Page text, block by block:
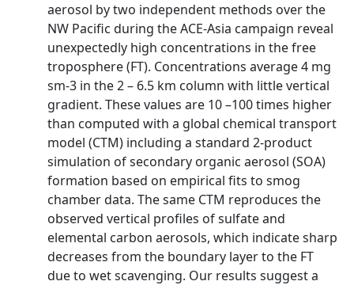
aerosol by two independent methods over the
NW Pacific during the ACE-Asia campaign reveal
unexpectedly high concentrations in the free
troposphere (FT). Concentrations average 4 mg
sm-3 in the 2 – 6.5 km column with little vertical
gradient. These values are 10 –100 times higher
than computed with a global chemical transport
model (CTM) including a standard 2-product
simulation of secondary organic aerosol (SOA)
formation based on empirical fits to smog
chamber data. The same CTM reproduces the
observed vertical profiles of sulfate and
elemental carbon aerosols, which indicate sharp
decreases from the boundary layer to the FT
due to wet scavenging. Our results suggest a